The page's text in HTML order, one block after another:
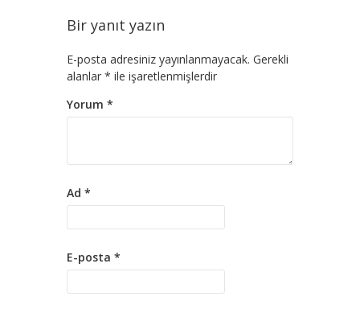
Bir yanıt yazın
E-posta adresiniz yayınlanmayacak. Gerekli
alanlar * ile işaretlenmişlerdir
Yorum *
Ad *
E-posta *